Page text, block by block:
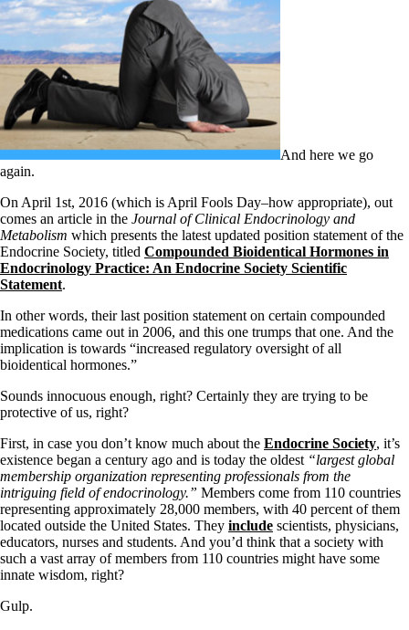
Patient Adrenal Wisdom
Supplements/meds which affect adrenals
High cortisol
Aldosterone
Hashimoto’s
Thyroiditis
Help! My thyroid is enlarged!
10 Gut Health Questions
Thyroid Cancer
How to find a Good Doc
Doctors Need to Rethink
Doctors Hall of Shame
Doctors Wall of Fame
Dear Doctor…
The Gray Areas of Patient Experiences
B12
Iron
Take your temp!
Thyroid, Depression, Mental Health
Hypopituitary
Vegetarian
A-Fib
CFS / ME – it may be related!
Fibromyalgia—it’s may be related!
Stomach acid—the why and the what
Janie’s Favorite Products
Disclaimer
Conditions of Use
And here we go
again.
On April 1st, 2016 (which is April Fools Day–how appropriate), out
comes an article in the Journal of Clinical Endocrinology and
Metabolism which presents the latest updated position statement of the
Endocrine Society, titled Compounded Bioidentical Hormones in
Endocrinology Practice: An Endocrine Society Scientific
Statement.
In other words, their last position statement on certain compounded
medications came out in 2006, and this one trumps that one. And the
implication is towards “increased regulatory oversight of all
bioidentical hormones.”
Sounds innocuous enough, right? Certainly they are trying to be
protective of us, right?
First, in case you don’t know much about the Endocrine Society, it’s
existence began a century ago and is today the oldest “largest global
membership organization representing professionals from the
intriguing field of endocrinology.” Members come from 110 countries
representing approximately 28,000 members, with 40 percent of them
located outside the United States. They include scientists, physicians,
educators, nurses and students. And you’d think that a society with
such a vast array of members from 110 countries might have some
innate wisdom, right?
Gulp.